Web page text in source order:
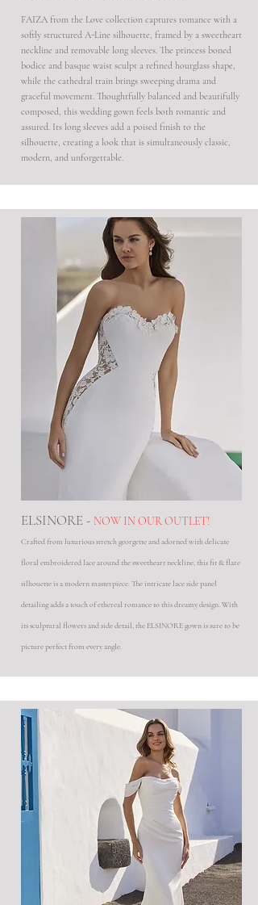
FAIZA from the Love collection captures romance with a
softly structured A-Line silhouette, framed by a sweetheart
neckline and removable long sleeves. The princess boned
bodice and basque waist sculpt a refined hourglass shape,
while the cathedral train brings sweeping drama and
graceful movement. Thoughtfully balanced and beautifully
composed, this wedding gown feels both romantic and
assured. Its long sleeves add a poised finish to the
silhouette, creating a look that is simultaneously classic,
modern, and unforgettable.
ELSINORE - NOW IN OUR OUTLET!
Crafted from luxurious stretch georgette and adorned with delicate
floral embroidered lace around the sweetheart neckline, this fit & flare
silhouette is a modern masterpiece. The intricate lace side panel
detailing adds a touch of ethereal romance to this dreamy design. With
its sculptural flowers and side detail, the ELSINORE gown is sure to be
picture perfect from every angle.